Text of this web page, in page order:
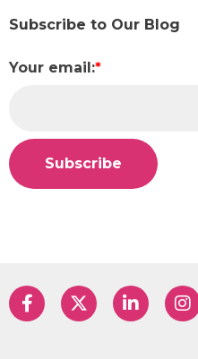
Subscribe to Our Blog
Your email:*